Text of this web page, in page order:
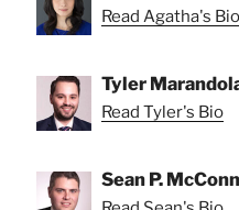
Read Agatha's Bio
Tyler
Read Tyler's Bio
Sean P.